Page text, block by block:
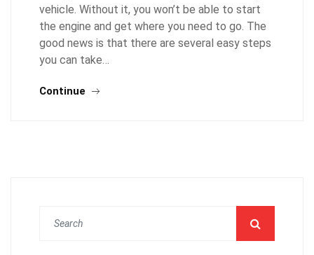
vehicle. Without it, you won’t be able to start
the engine and get where you need to go. The
good news is that there are several easy steps
you can take…
Continue